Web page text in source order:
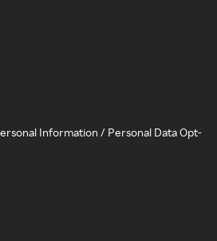
Information / Personal Data Opt-